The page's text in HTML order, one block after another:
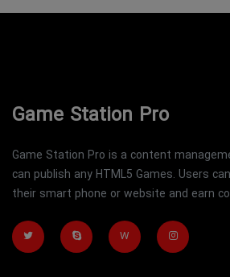
Game Station Pro
Game Station Pro is a content
can publish any HTML5 Games. Users
their smart phone or website and earn
W